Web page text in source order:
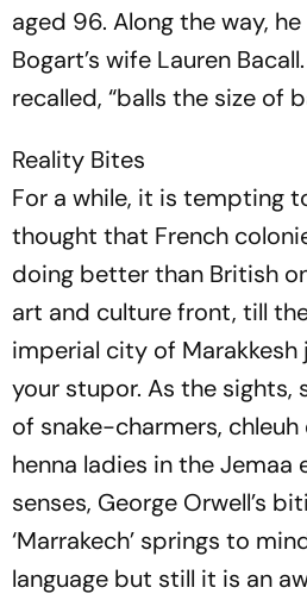
aged 96. Along the way,
Bogart’s wife Lauren
recalled, “balls the size of
Reality Bites
For a while, it is tempting
thought that French
doing better than British
art and culture front, till
imperial city of
your stupor. As the sights,
of snake-charmers, chleuh
henna ladies in the Jemaa
senses, George Orwell’s
‘Marrakech’ springs to
language but still it is an